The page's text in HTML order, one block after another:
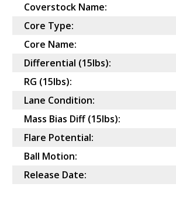
Coverstock Name:
Core Type:
Core Name:
Differential (15lbs):
RG (15lbs):
Lane Condition:
Mass Bias Diff (15lbs):
Flare Potential:
Ball Motion:
Release Date: